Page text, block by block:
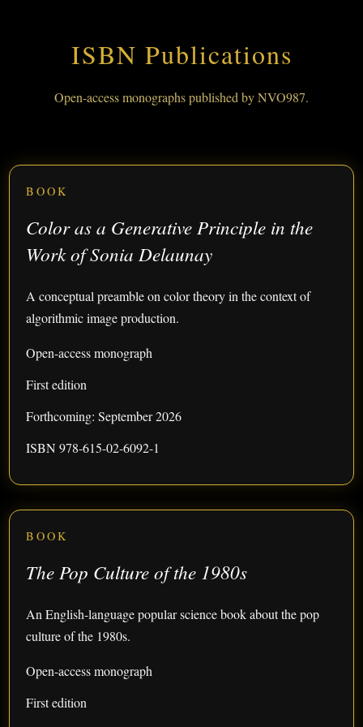
ISBN Publications
Open-access monographs published by NVO987.
BOOK
Color as a Generative Principle in the
Work of Sonia Delaunay
A conceptual preamble on color theory in the context of
algorithmic image production.
Open-access monograph
First edition
Forthcoming: September 2026
ISBN 978-615-02-6092-1
BOOK
The Pop Culture of the 1980s
An English-language popular science book about the pop
culture of the 1980s.
Open-access monograph
First edition